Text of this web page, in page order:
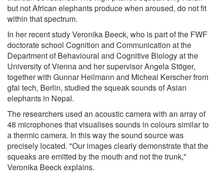
but not African elephants produce when aroused, do not fit
within that spectrum.
In her recent study Veronika Beeck, who is part of the FWF
doctorate school Cognition and Communication at the
Department of Behavioural and Cognitive Biology at the
University of Vienna and her supervisor Angela Stöger,
together with Gunnar Heilmann and Micheal Kerscher from
gfai tech, Berlin, studied the squeak sounds of Asian
elephants in Nepal.
The researchers used an acoustic camera with an array of
48 microphones that visualises sounds in colours similar to
a thermic camera. In this way the sound source was
precisely located. "Our images clearly demonstrate that the
squeaks are emitted by the mouth and not the trunk,"
Veronika Beeck explains.